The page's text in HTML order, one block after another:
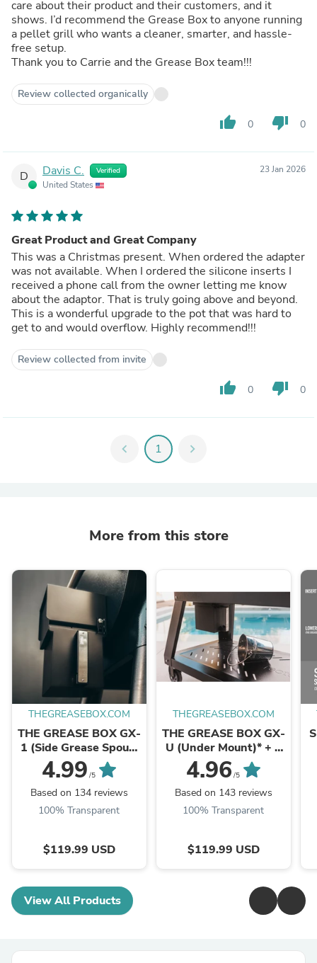
care about their product and their customers, and it
shows. I’d recommend the Grease Box to anyone running
a pellet grill who wants a cleaner, smarter, and hassle-
free setup.
Thank you to Carrie and the Grease Box team!!!
Review collected organically
thumb_up 0 thumb_down 0
D Davis C. Verified
United States
23 Jan 2026
Great Product and Great Company
This was a Christmas present. When ordered the adapter
was not available. When I ordered the silicone inserts I
received a phone call from the owner letting me know
about the adaptor. That is truly going above and beyond.
This is a wonderful upgrade to the pot that was hard to
get to and would overflow. Highly recommend!!!
Review collected from invite
thumb_up 0 thumb_down 0
chevron_left 1 chevron_right
More from this store
THEGREASEBOX.COM
THE GREASE BOX GX-
1 (Side Grease Spout)
+ 1 Silicone Box Liner
4.99 /5
Based on 134 reviews
100% Transparent
$119.99 USD
THEGREASEBOX.COM
THE GREASE BOX GX-
U (Under Mount)* + 1
Silicone Box Liner
4.96 /5
Based on 143 reviews
100% Transparent
$119.99 USD
View All Products